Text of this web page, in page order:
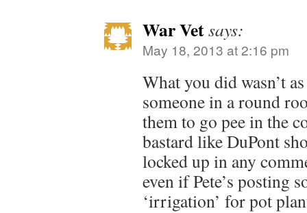
War Vetsays:
May 18, 2013 at 2:16 pm
What you did wasn’t
someone in a round
them to go pee in the
bastard like DuPont
locked up in any
even if Pete’s posting
‘irrigation’ for pot